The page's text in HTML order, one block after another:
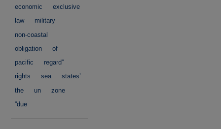
economic
exclusive
law
military
non-coastal
obligation
of
pacific
regard”
rights
sea
states’
the
un
zone
“due